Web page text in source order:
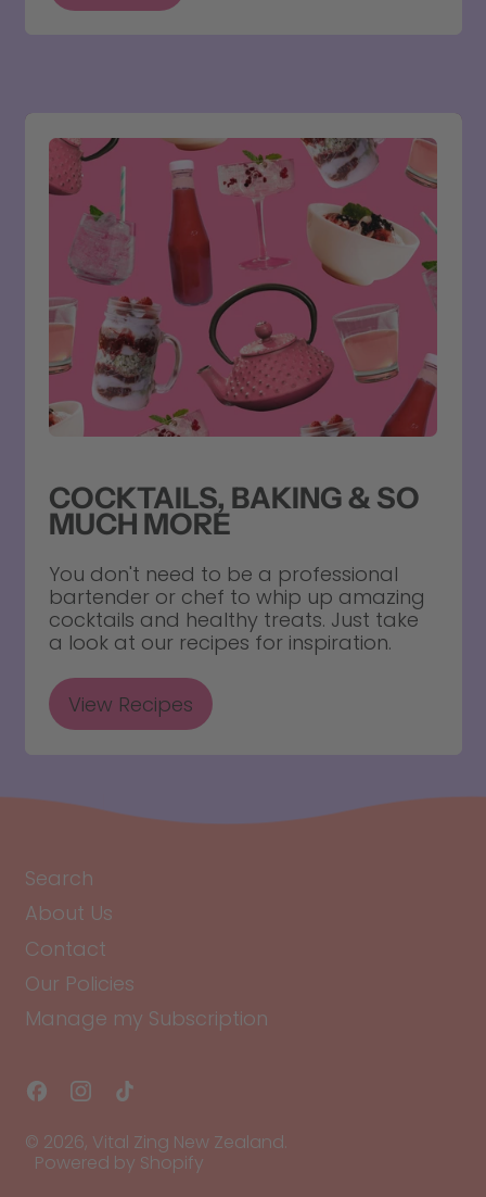
COCKTAILS, BAKING & SO
MUCH MORE
You don't need to be a professional
bartender or chef to whip up amazing
cocktails and healthy treats. Just take
a look at our recipes for inspiration.
View Recipes
Search
About Us
Contact
Our Policies
Manage my Subscription
FacebookInstagram
© 2026, Vital Zing New Zealand.
Powered by Shopify